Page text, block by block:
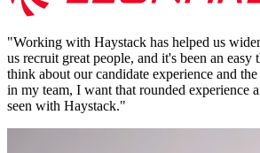
"Working with Haystack has helped us
us recruit great people, and it's been an
think about our candidate experience and
in my team, I want that rounded experience
seen with Haystack."